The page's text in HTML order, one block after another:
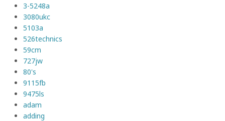
3-5248a
3080ukc
5103a
526technics
59cm
727jw
80's
9115fb
9475ls
adam
adding